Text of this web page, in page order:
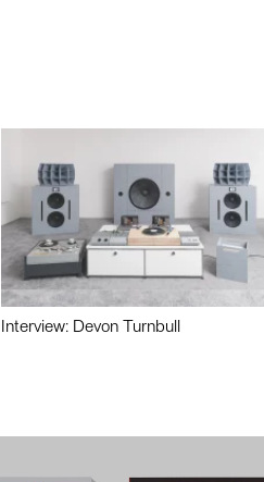
Interview: Devon Turnbull